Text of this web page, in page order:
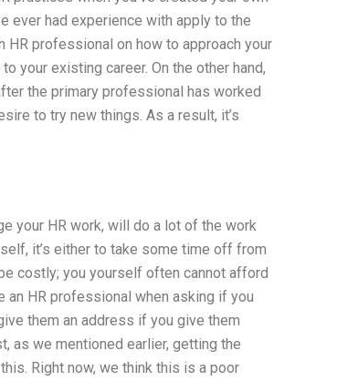
ever had experience with apply to the
HR professional on how to approach your
your existing career. On the other hand,
the primary professional has worked
to try new things. As a result, it’s
your HR work, will do a lot of the work
it’s either to take some time off from
costly; you yourself often cannot afford
HR professional when asking if you
them an address if you give them
as we mentioned earlier, getting the
Right now, we think this is a poor